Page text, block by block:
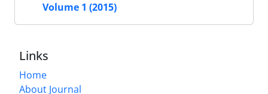
Volume 1 (2015)
Links
Home
About Journal